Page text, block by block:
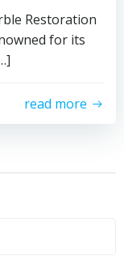
Restoration
for its
read more